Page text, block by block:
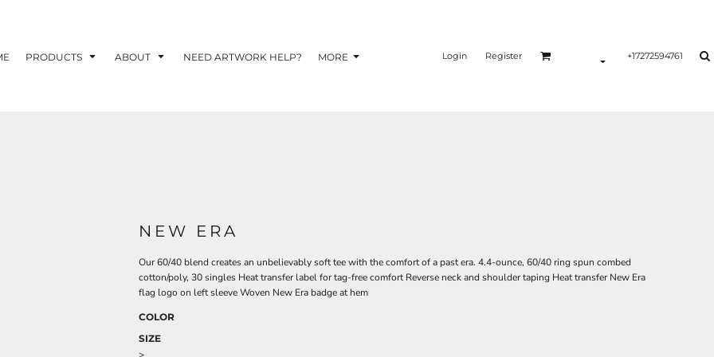
PRODUCTS ABOUT NEED ARTWORK HELP? MORE Login Register +17272594761
NEW ERA
Our 60/40 blend creates an unbelievably soft tee with the comfort of a past era. 4.4-ounce, 60/40 ring spun combed
cotton/poly, 30 singles Heat transfer label for tag-free comfort Reverse neck and shoulder taping Heat transfer New Era
flag logo on left sleeve Woven New Era badge at hem
COLOR
SIZE
SHIRTS - 10 TIPS FOR DESIGNING EYE-
FOR YOUR BUSINESS?
BUSINESS